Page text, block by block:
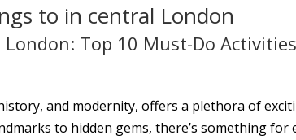
to in central London
Top 10 Must-Do Activities
and modernity, offers a plethora of
to hidden gems, there’s something for